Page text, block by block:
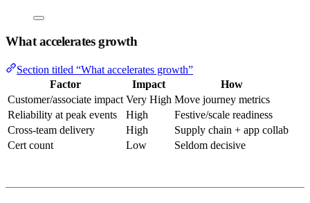
What accelerates growth
Section titled “What accelerates growth”
Factor
Impact
How
Customer/associate impact Very High Move journey metrics
Reliability at peak events
High
Festive/scale readiness
Cross-team delivery
High
Supply chain + app collab
Cert count
Low Seldom decisive